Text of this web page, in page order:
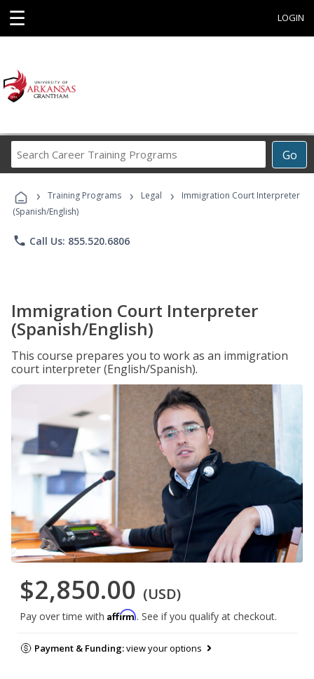
☰ LOGIN
Go
Career
Programs
› Training Programs › Legal ›
Immigration Court Interpreter
(Spanish/English)
phone Call Us: 855.520.6806
Immigration Court Interpreter
(Spanish/English)
This course prepares you to work as an immigration
court interpreter (English/Spanish).
$2,850.00 (USD)
Pay over time with Affirm. See if you qualify at checkout.
Payment & Funding:view your options